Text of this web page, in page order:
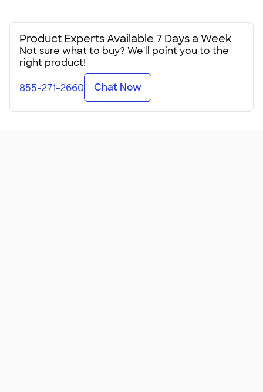
Product Experts Available 7 Days a Week
Not sure what to buy? We'll point you to the
right product!
855-271-2660 Chat Now